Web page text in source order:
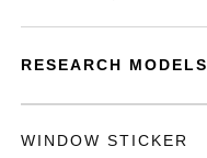
RESEARCH MODELS
WINDOW STICKER